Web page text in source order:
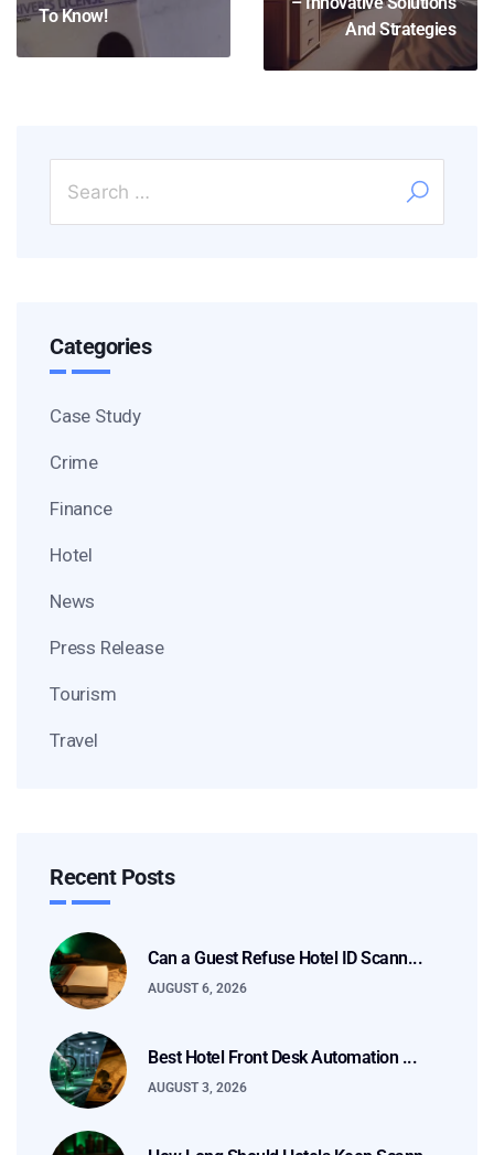
To Know!
And Strategies
Categories
Case Study
Crime
Finance
Hotel
News
Press Release
Tourism
Travel
Recent Posts
Can a Guest Refuse Hotel ID Scann...
AUGUST 6, 2026
Best Hotel Front Desk Automation ...
AUGUST 3, 2026